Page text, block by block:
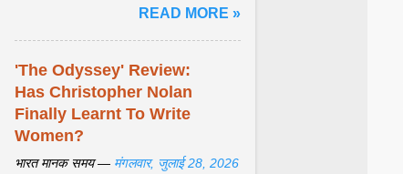
READ MORE »
'The Odyssey' Review:
Has Christopher Nolan
Finally Learnt To Write
Women?
भारत मानक समय — मंगलवार, जुलाई 28, 2026